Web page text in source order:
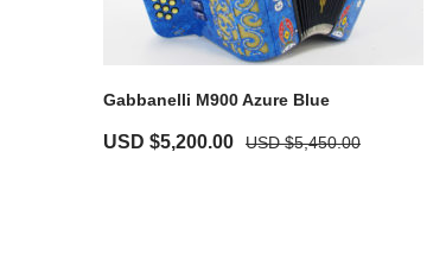
Gabbanelli M900 Azure Blue
USD $5,450.00
USD $5,200.00